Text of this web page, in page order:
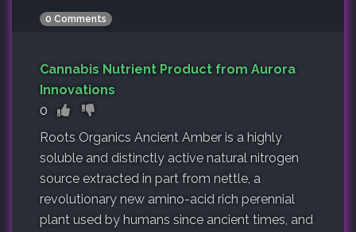
0 Comments
Cannabis Nutrient Product from Aurora
Innovations
0
Roots Organics Ancient Amber is a highly
soluble and distinctly active natural nitrogen
source extracted in part from nettle, a
revolutionary new amino-acid rich perennial
plant used by humans since ancient times, and